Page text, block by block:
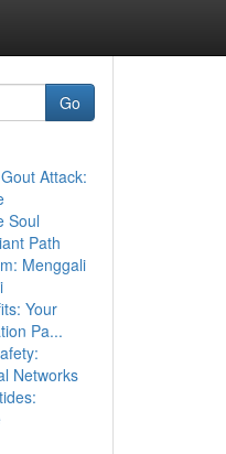
Go
Attack:
Soul
Path
Menggali
Your
Pa...
Networks